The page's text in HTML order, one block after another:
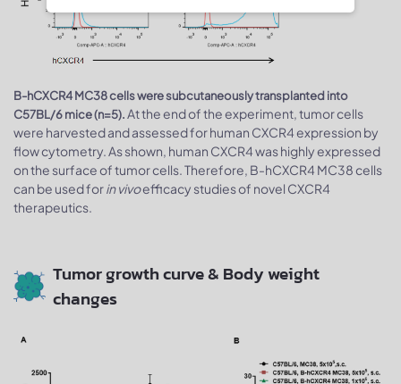
B-hCXCR4 MC38 cells were subcutaneously transplanted into
C57BL/6 mice (n=5). At the end of the experiment, tumor cells
were harvested and assessed for human CXCR4 expression by
flow cytometry. As shown, human CXCR4 was highly expressed
on the surface of tumor cells. Therefore, B-hCXCR4 MC38 cells
can be used forin vivoefficacy studies of novel CXCR4
therapeutics.
Tumor growth curve & Body weight
changes